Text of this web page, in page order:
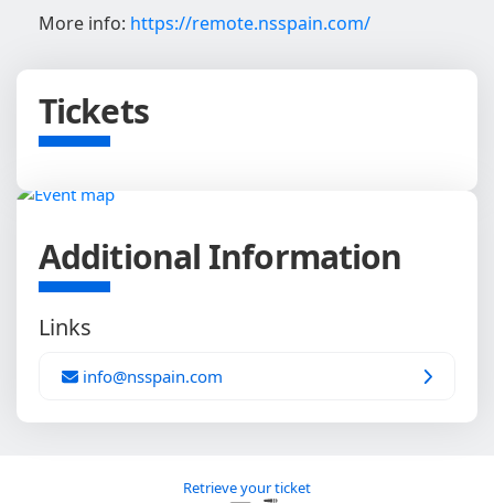
More info: https://remote.nsspain.com/
Tickets
Additional Information
Links
info@nsspain.com
Retrieve your ticket